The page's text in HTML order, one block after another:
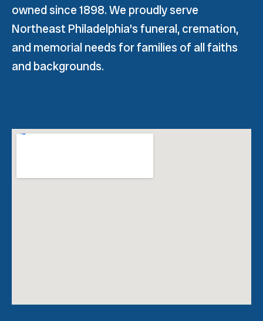
owned since 1898. We proudly serve
Northeast Philadelphia’s funeral, cremation,
and memorial needs for families of all faiths
and backgrounds.